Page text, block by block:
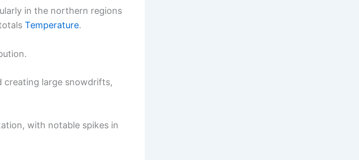
in the northern regions
Temperature.
creating large snowdrifts,
with notable spikes in